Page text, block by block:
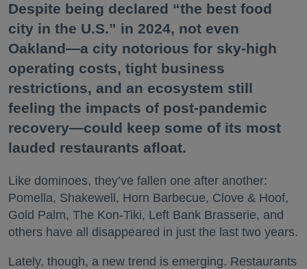
Despite being declared “the best food
city in the U.S.” in 2024, not even
Oakland—a city notorious for sky-high
operating costs, tight business
restrictions, and an ecosystem still
feeling the impacts of post-pandemic
recovery—could keep some of its most
lauded restaurants afloat.
Like dominoes, they’ve fallen one after another:
Pomella, Shakewell, Horn Barbecue, Clove & Hoof,
Gold Palm, The Kon-Tiki, Left Bank Brasserie, and
others have all disappeared in just the last two years.
Lately, though, a new trend is emerging. Restaurants